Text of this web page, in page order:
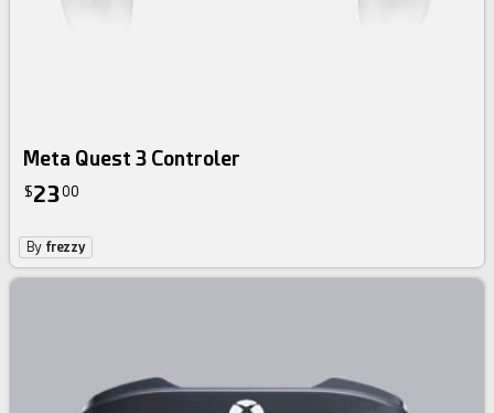
Meta Quest 3 Controler
$2300
By frezzy